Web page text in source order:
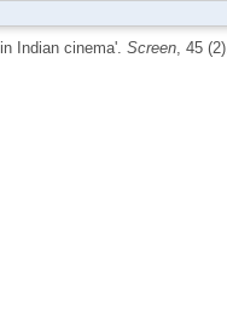
Indian cinema'. Screen, 45 (2).